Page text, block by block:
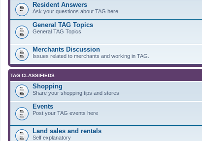
Resident Answers
Ask your questions about TAG here
General TAG Topics
General TAG Topics
Merchants Discussion
Issues related to merchants and working in TAG.
TAG CLASSIFIEDS
Shopping
Share your shopping tips and stores
Events
Post your TAG events here
Land sales and rentals
Self explanatory